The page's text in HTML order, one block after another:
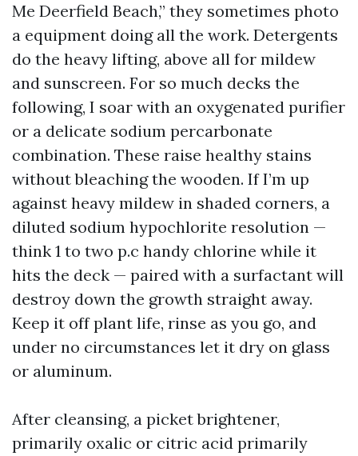
Me Deerfield Beach,” they sometimes photo
a equipment doing all the work. Detergents
do the heavy lifting, above all for mildew
and sunscreen. For so much decks the
following, I soar with an oxygenated purifier
or a delicate sodium percarbonate
combination. These raise healthy stains
without bleaching the wooden. If I’m up
against heavy mildew in shaded corners, a
diluted sodium hypochlorite resolution —
think 1 to two p.c handy chlorine while it
hits the deck — paired with a surfactant will
destroy down the growth straight away.
Keep it off plant life, rinse as you go, and
under no circumstances let it dry on glass
or aluminum.
After cleansing, a picket brightener,
primarily oxalic or citric acid primarily